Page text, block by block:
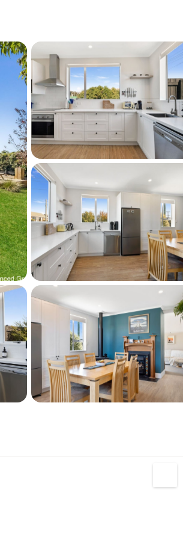
is also in Oamaru,
home or to set up a